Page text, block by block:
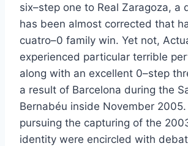
six–step one to Real Zaragoza, a
has been almost corrected that
cuatro–0 family win. Yet not,
experienced particular terrible
along with an excellent 0–step
a result of Barcelona during the
Bernabéu inside November
pursuing the capturing of the
identity were encircled with